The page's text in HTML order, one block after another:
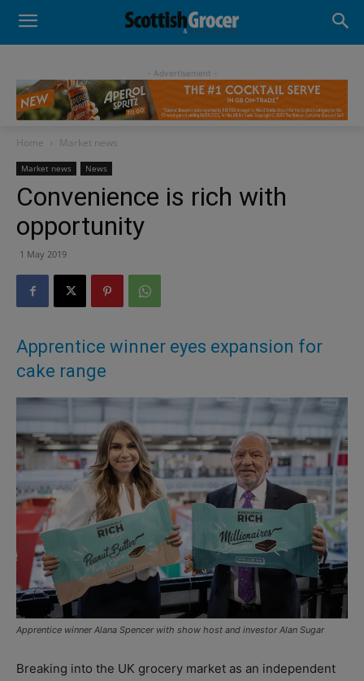
- Advertisement -
Home Market news
Market news News
Convenience is rich with
opportunity
1 May 2019
Apprentice winner eyes expansion for
cake range
Apprentice winner Alana Spencer with show host and investor Alan Sugar
Breaking into the UK grocery market as an independent